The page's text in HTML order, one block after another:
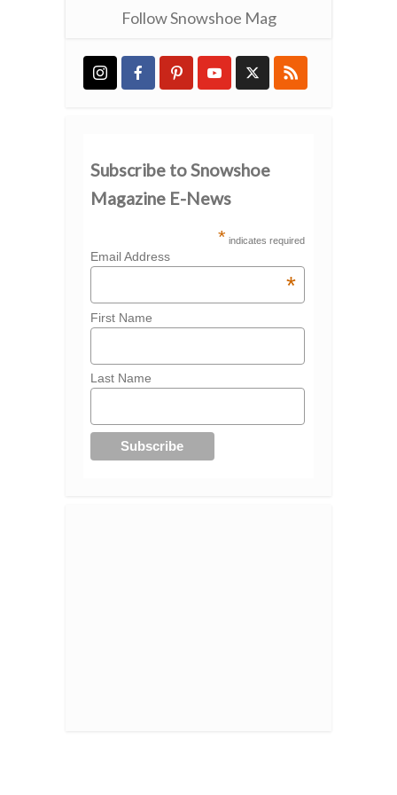
Follow Snowshoe Mag
Subscribe to Snowshoe
Magazine E-News
* indicates required
Email Address
*
First Name
Last Name